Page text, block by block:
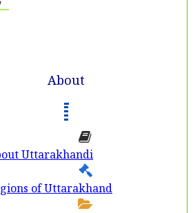
About
Uttarakhandi
of Uttarakhand